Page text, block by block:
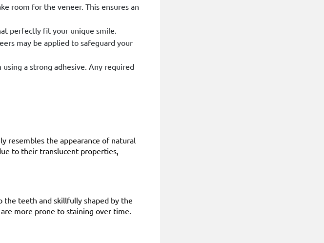
room for the veneer. This ensures an
perfectly fit your unique smile.
may be applied to safeguard your
a strong adhesive. Any required
resembles the appearance of natural
to their translucent properties,
the teeth and skillfully shaped by the
more prone to staining over time.